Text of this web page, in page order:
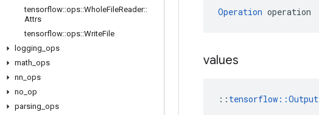
tensorflow::ops::WholeFileReader::
Attrs
tensorflow::ops::WriteFile
logging ops
math ops
nn ops
no op
parsing ops
Operation operation
values
:: tensorflow::Output